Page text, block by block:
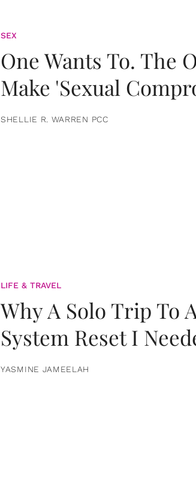
SEX
One Wants To. The
Make 'Sexual
SHELLIE R. WARREN PCC
LIFE & TRAVEL
Why A Solo Trip To
System Reset I
YASMINE JAMEELAH